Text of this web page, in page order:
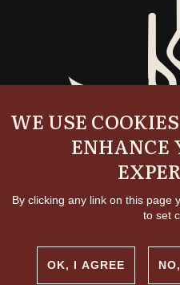
WE USE
ENHANCE
By clicking any link on this page
to set
OK, I AGREE